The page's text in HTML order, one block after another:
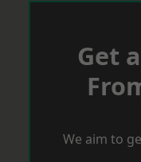
Get
We aim to